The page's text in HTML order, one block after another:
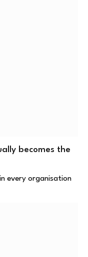
becomes the
every organisation